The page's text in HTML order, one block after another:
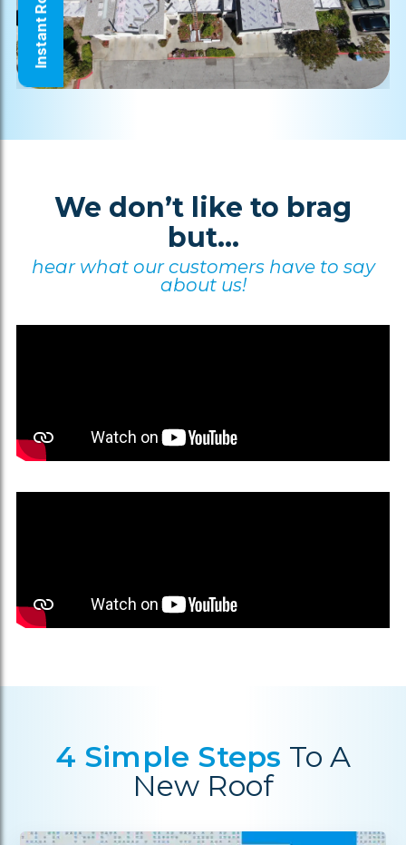
We don’t like to brag
but...
hear what our customers have to say
about us!
4 Simple Steps To A
New Roof